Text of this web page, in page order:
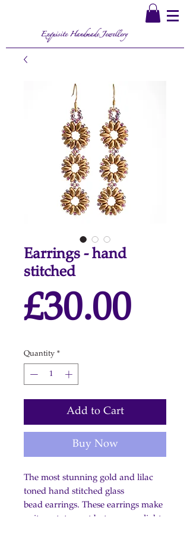
Exquisite Handmade Jewellery
Earrings - hand
stitched
£30.00
Quantity *
Add to Cart
Buy Now
The most stunning gold and lilac
toned hand stitched glass
bead earrings. These earrings make
quite a statement but are very light.